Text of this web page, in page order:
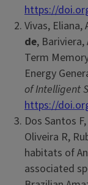
https://
Vivas, Eliana,
de,
Term
Energy
of Intelligent
https://
Dos Santos
Oliveira R,
habitats of
associated